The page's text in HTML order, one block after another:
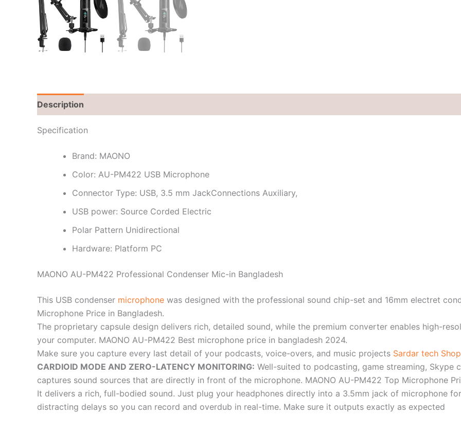
Description
Specification
Brand: MAONO
Color: AU-PM422 USB Microphone
Connector Type: USB, 3.5 mm JackConnections Auxiliary,
USB power: Source Corded Electric
Polar Pattern Unidirectional
Hardware: Platform PC
MAONO AU-PM422 Professional Condenser Mic-in Bangladesh
This USB condenser microphone was designed with the professional sound chip-set and 16mm electret
Microphone Price in Bangladesh.
The proprietary capsule design delivers rich, detailed sound, while the premium converter enables high-
your computer. MAONO AU-PM422 Best microphone price in bangladesh 2024.
Make sure you capture every last detail of your podcasts, voice-overs, and music projects Sardar tech Shop
CARDIOID MODE AND ZERO-LATENCY MONITORING: Well-suited to podcasting, game streaming, Skype
captures sound sources that are directly in front of the microphone. MAONO AU-PM422 Top Microphone
It delivers a rich, full-bodied sound. Just plug your headphones directly into a 3.5mm jack of microphone
distracting delays so you can record and overdub in real-time. Make sure it outputs exactly as expected